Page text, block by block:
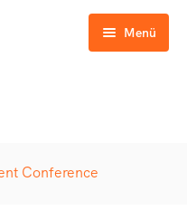
Menü
Conference